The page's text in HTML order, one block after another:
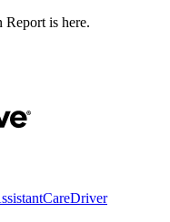
Report is here.
CareDriver